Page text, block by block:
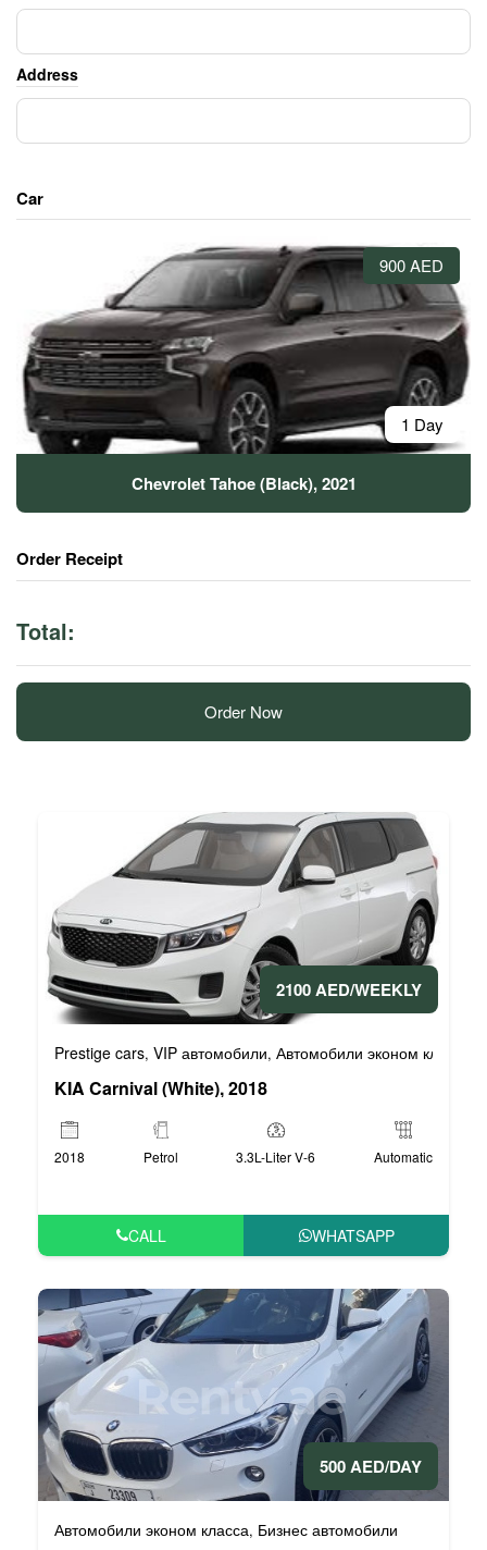
Address
Car
900 AED
1 Day
Chevrolet Tahoe (Black), 2021
Order Receipt
Total:
Order Now
2100 AED/WEEKLY
Prestige cars, VIP автомобили, Автомобили эконом класса
KIA Carnival (White), 2018
2018 Petrol 3.3L-Liter V-6 Automatic
CALL WHATSAPP
500 AED/DAY
Автомобили эконом класса, Бизнес автомобили